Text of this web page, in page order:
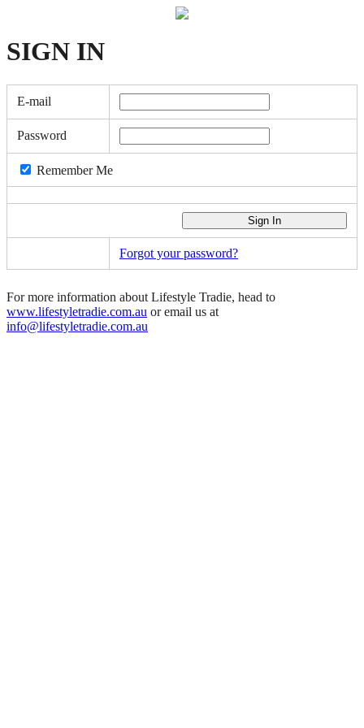
SIGN IN
E-mail
Password
Remember Me
Forgot your password?
For more information about Lifestyle Tradie, head to
www.lifestyletradie.com.au or email us at
info@lifestyletradie.com.au